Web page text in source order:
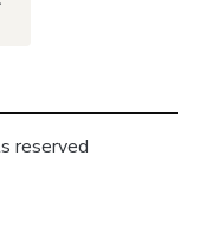
reserved